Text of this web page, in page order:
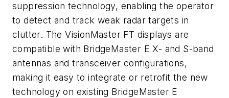
suppression technology, enabling the operator
to detect and track weak radar targets in
clutter. The VisionMaster FT displays are
compatible with BridgeMaster E X- and S-band
antennas and transceiver configurations,
making it easy to integrate or retrofit the new
technology on existing BridgeMaster E